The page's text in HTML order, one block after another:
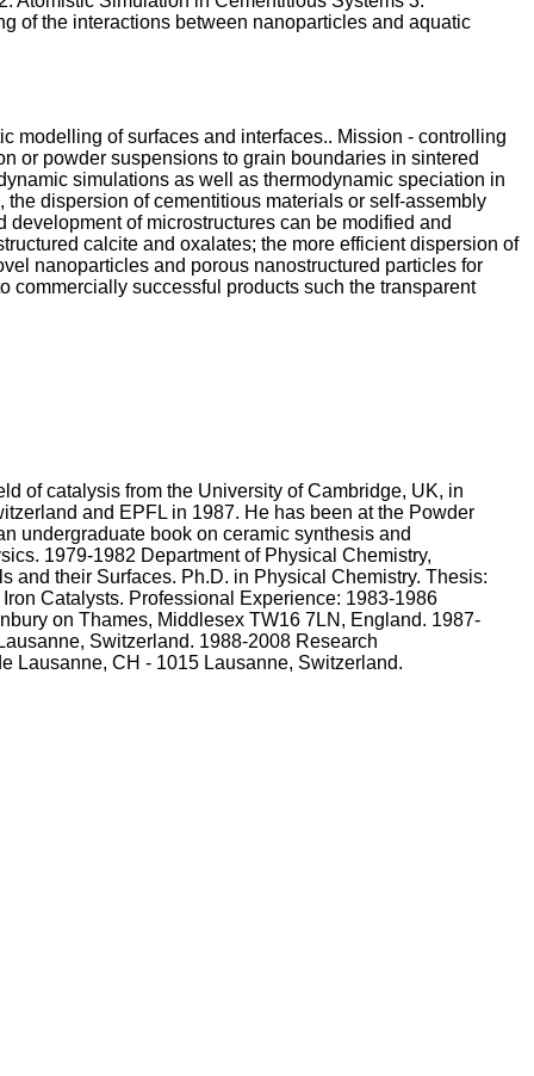
of the interactions between nanoparticles and aquatic
modelling of surfaces and interfaces.. Mission - controlling
or powder suspensions to grain boundaries in sintered
simulations as well as thermodynamic speciation in
dispersion of cementitious materials or self-assembly
of microstructures can be modified and
calcite and oxalates; the more efficient dispersion of
nanoparticles and porous nanostructured particles for
successful products such the transparent
of catalysis from the University of Cambridge, UK, in
and EPFL in 1987. He has been at the Powder
undergraduate book on ceramic synthesis and
1979-1982 Department of Physical Chemistry,
and their Surfaces. Ph.D. in Physical Chemistry. Thesis:
Catalysts. Professional Experience: 1983-1986
on Thames, Middlesex TW16 7LN, England. 1987-
Switzerland. 1988-2008 Research
Lausanne, CH - 1015 Lausanne, Switzerland.